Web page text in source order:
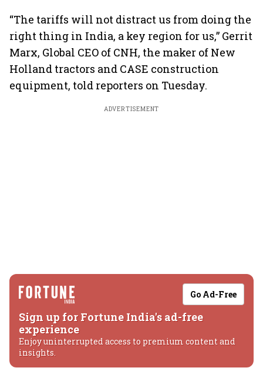
“The tariffs will not distract us from doing the
right thing in India, a key region for us,” Gerrit
Marx, Global CEO of CNH, the maker of New
Holland tractors and CASE construction
equipment, told reporters on Tuesday.
ADVERTISEMENT
Go Ad-Free
Sign up for Fortune India's ad-free
experience
Enjoy uninterrupted access to premium content and
insights.